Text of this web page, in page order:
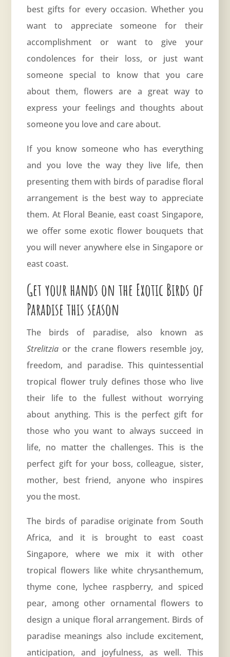
best gifts for every occasion. Whether you
want to appreciate someone for their
accomplishment or want to give your
condolences for their loss, or just want
someone special to know that you care
about them, flowers are a great way to
express your feelings and thoughts about
someone you love and care about.
If you know someone who has everything
and you love the way they live life, then
presenting them with birds of paradise floral
arrangement is the best way to appreciate
them. At Floral Beanie, east coast Singapore,
we offer some exotic flower bouquets that
you will never anywhere else in Singapore or
east coast.
Get your hands on the Exotic Birds of
Paradise this season
The birds of paradise, also known as
Strelitzia or the crane flowers resemble joy,
freedom, and paradise. This quintessential
tropical flower truly defines those who live
their life to the fullest without worrying
about anything. This is the perfect gift for
those who you want to always succeed in
life, no matter the challenges. This is the
perfect gift for your boss, colleague, sister,
mother, best friend, anyone who inspires
you the most.
The birds of paradise originate from South
Africa, and it is brought to east coast
Singapore, where we mix it with other
tropical flowers like white chrysanthemum,
thyme cone, lychee raspberry, and spiced
pear, among other ornamental flowers to
design a unique floral arrangement. Birds of
paradise meanings also include excitement,
anticipation, and joyfulness, as well. This